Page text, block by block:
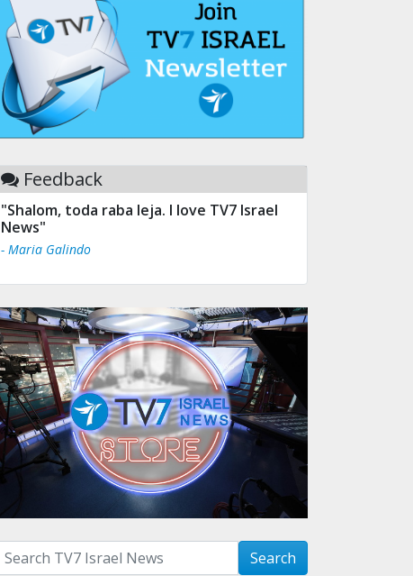
Feedback
"Shalom, toda raba leja. I love TV7 Israel
News"
- Maria Galindo
Search with term: Search